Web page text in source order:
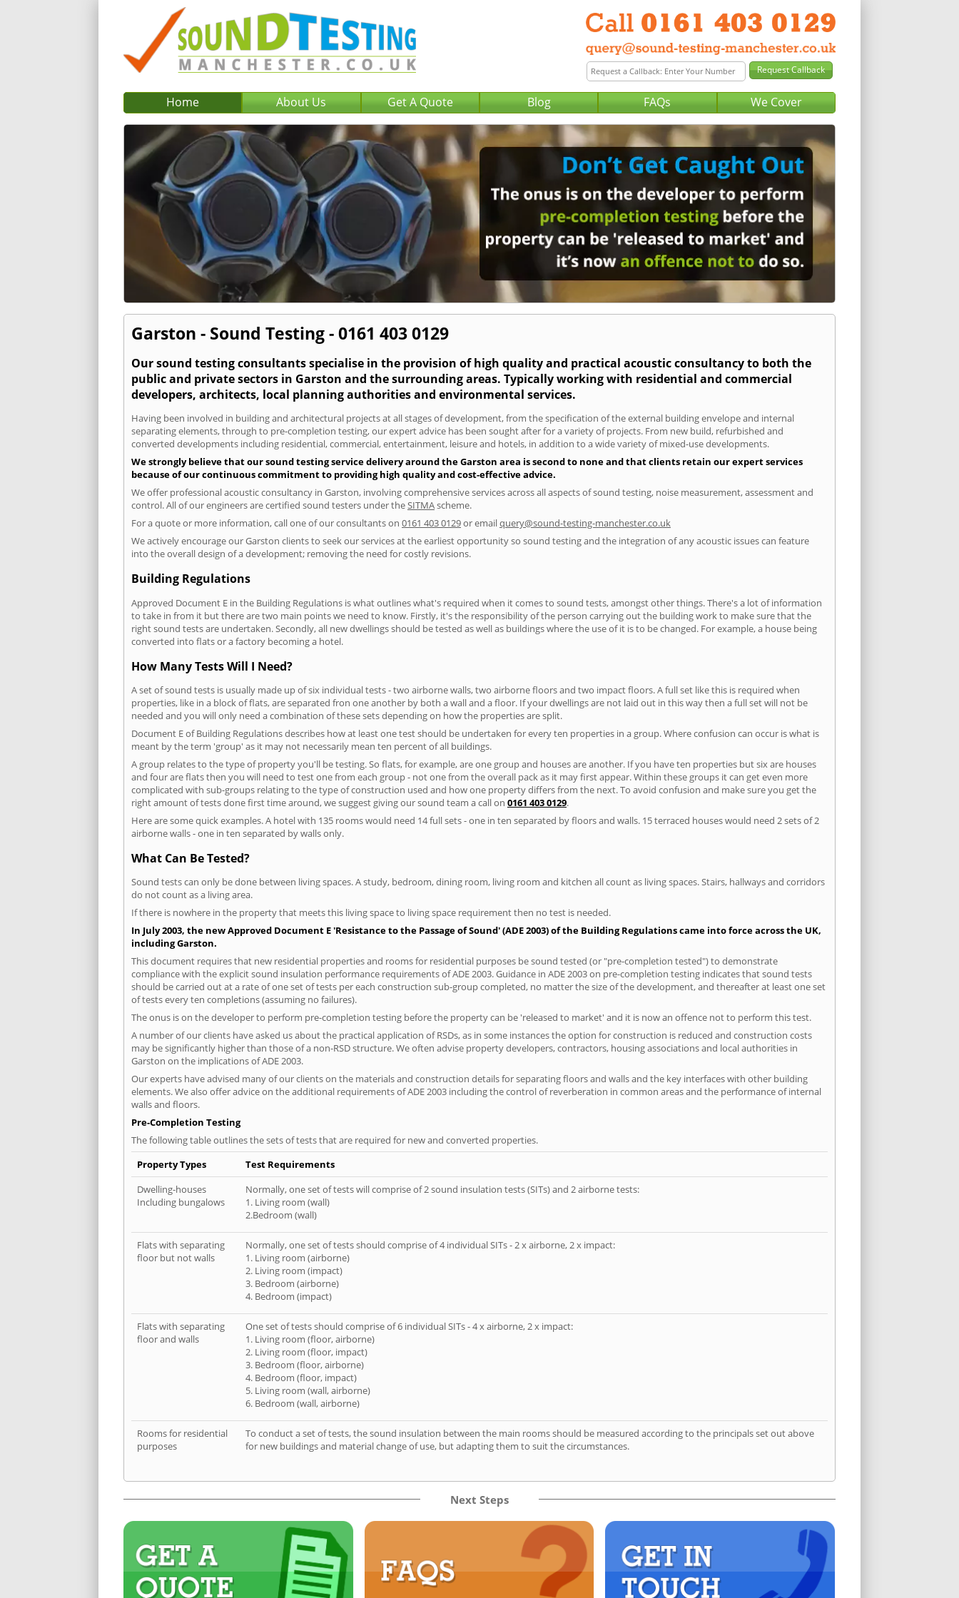
Home About Us Get A Quote Blog FAQs We Cover
Garston - Sound Testing - 0161 403 0129
Our sound testing consultants specialise in the provision of high quality and practical acoustic consultancy to both the
public and private sectors in Garston and the surrounding areas. Typically working with residential and commercial
developers, architects, local planning authorities and environmental services.
Having been involved in building and architectural projects at all stages of development, from the specification of the external building envelope and internal
separating elements, through to pre-completion testing, our expert advice has been sought after for a variety of projects. From new build, refurbished and
converted developments including residential, commercial, entertainment, leisure and hotels, in addition to a wide variety of mixed-use developments.
We strongly believe that our sound testing service delivery around the Garston area is second to none and that clients retain our expert services
because of our continuous commitment to providing high quality and cost-effective advice.
We offer professional acoustic consultancy in Garston, involving comprehensive services across all aspects of sound testing, noise measurement, assessment and
control. All of our engineers are certified sound testers under theSITMAscheme.
For a quote or more information, call one of our consultants on 0161 403 0129or emailquery@sound-testing-manchester.co.uk
We actively encourage our Garston clients to seek our services at the earliest opportunity so sound testing and the integration of any acoustic issues can feature
into the overall design of a development; removing the need for costly revisions.
Building Regulations
Approved Document E in the Building Regulations is what outlines what's required when it comes to sound tests, amongst other things. There's a lot of information
to take in from it but there are two main points we need to know. Firstly, it's the responsibility of the person carrying out the building work to make sure that the
right sound tests are undertaken. Secondly, all new dwellings should be tested as well as buildings where the use of it is to be changed. For example, a house being
converted into flats or a factory becoming a hotel.
How Many Tests Will I Need?
A set of sound tests is usually made up of six individual tests - two airborne walls, two airborne floors and two impact floors. A full set like this is required when
properties, like in a block of flats, are separated fron one another by both a wall and a floor. If your dwellings are not laid out in this way then a full set will not be
needed and you will only need a combination of these sets depending on how the properties are split.
Document E of Building Regulations describes how at least one test should be undertaken for every ten properties in a group. Where confusion can occur is what is
meant by the term 'group' as it may not necessarily mean ten percent of all buildings.
A group relates to the type of property you'll be testing. So flats, for example, are one group and houses are another. If you have ten properties but six are houses
and four are flats then you will need to test one from each group - not one from the overall pack as it may first appear. Within these groups it can get even more
complicated with sub-groups relating to the type of construction used and how one property differs from the next. To avoid confusion and make sure you get the
right amount of tests done first time around, we suggest giving our sound team a call on 0161 403 0129.
Here are some quick examples. A hotel with 135 rooms would need 14 full sets - one in ten separated by floors and walls. 15 terraced houses would need 2 sets of 2
airborne walls - one in ten separated by walls only.
What Can Be Tested?
Sound tests can only be done between living spaces. A study, bedroom, dining room, living room and kitchen all count as living spaces. Stairs, hallways and corridors
do not count as a living area.
If there is nowhere in the property that meets this living space to living space requirement then no test is needed.
In July 2003, the new Approved Document E 'Resistance to the Passage of Sound' (ADE 2003) of the Building Regulations came into force across the UK,
including Garston.
This document requires that new residential properties and rooms for residential purposes be sound tested (or "pre-completion tested") to demonstrate
compliance with the explicit sound insulation performance requirements of ADE 2003. Guidance in ADE 2003 on pre-completion testing indicates that sound tests
should be carried out at a rate of one set of tests per each construction sub-group completed, no matter the size of the development, and thereafter at least one set
of tests every ten completions (assuming no failures).
The onus is on the developer to perform pre-completion testing before the property can be 'released to market' and it is now an offence not to perform this test.
A number of our clients have asked us about the practical application of RSDs, as in some instances the option for construction is reduced and construction costs
may be significantly higher than those of a non-RSD structure. We often advise property developers, contractors, housing associations and local authorities in
Garston on the implications of ADE 2003.
Our experts have advised many of our clients on the materials and construction details for separating floors and walls and the key interfaces with other building
elements. We also offer advice on the additional requirements of ADE 2003 including the control of reverberation in common areas and the performance of internal
walls and floors.
Pre-Completion Testing
The following table outlines the sets of tests that are required for new and converted properties.
Property Types
Test Requirements
Dwelling-houses
Including bungalows
Normally, one set of tests will comprise of 2 sound insulation tests (SITs) and 2 airborne tests:
1. Living room (wall)
2.Bedroom (wall)
Flats with separating
floor but not walls
Normally, one set of tests should comprise of 4 individual SITs - 2 x airborne, 2 x impact:
1. Living room (airborne)
2. Living room (impact)
3. Bedroom (airborne)
4. Bedroom (impact)
Flats with separating
floor and walls
One set of tests should comprise of 6 individual SITs - 4 x airborne, 2 x impact:
1. Living room (floor, airborne)
2. Living room (floor, impact)
3. Bedroom (floor, airborne)
4. Bedroom (floor, impact)
5. Living room (wall, airborne)
6. Bedroom (wall, airborne)
Rooms for residential
purposes
To conduct a set of tests, the sound insulation between the main rooms should be measured according to the principals set out above
for new buildings and material change of use, but adapting them to suit the circumstances.
Next Steps